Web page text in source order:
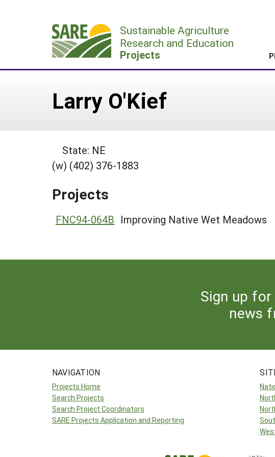
Sustainable Agriculture
Research and Education
Projects
Larry O'Kief
State: NE
(w) (402) 376-1883
Projects
FNC94-064B Improving Native Wet Meadows
Sign up
news
NAVIGATION
Projects Home
Search Projects
Search Project Coordinators
SARE Projects Application and Reporting